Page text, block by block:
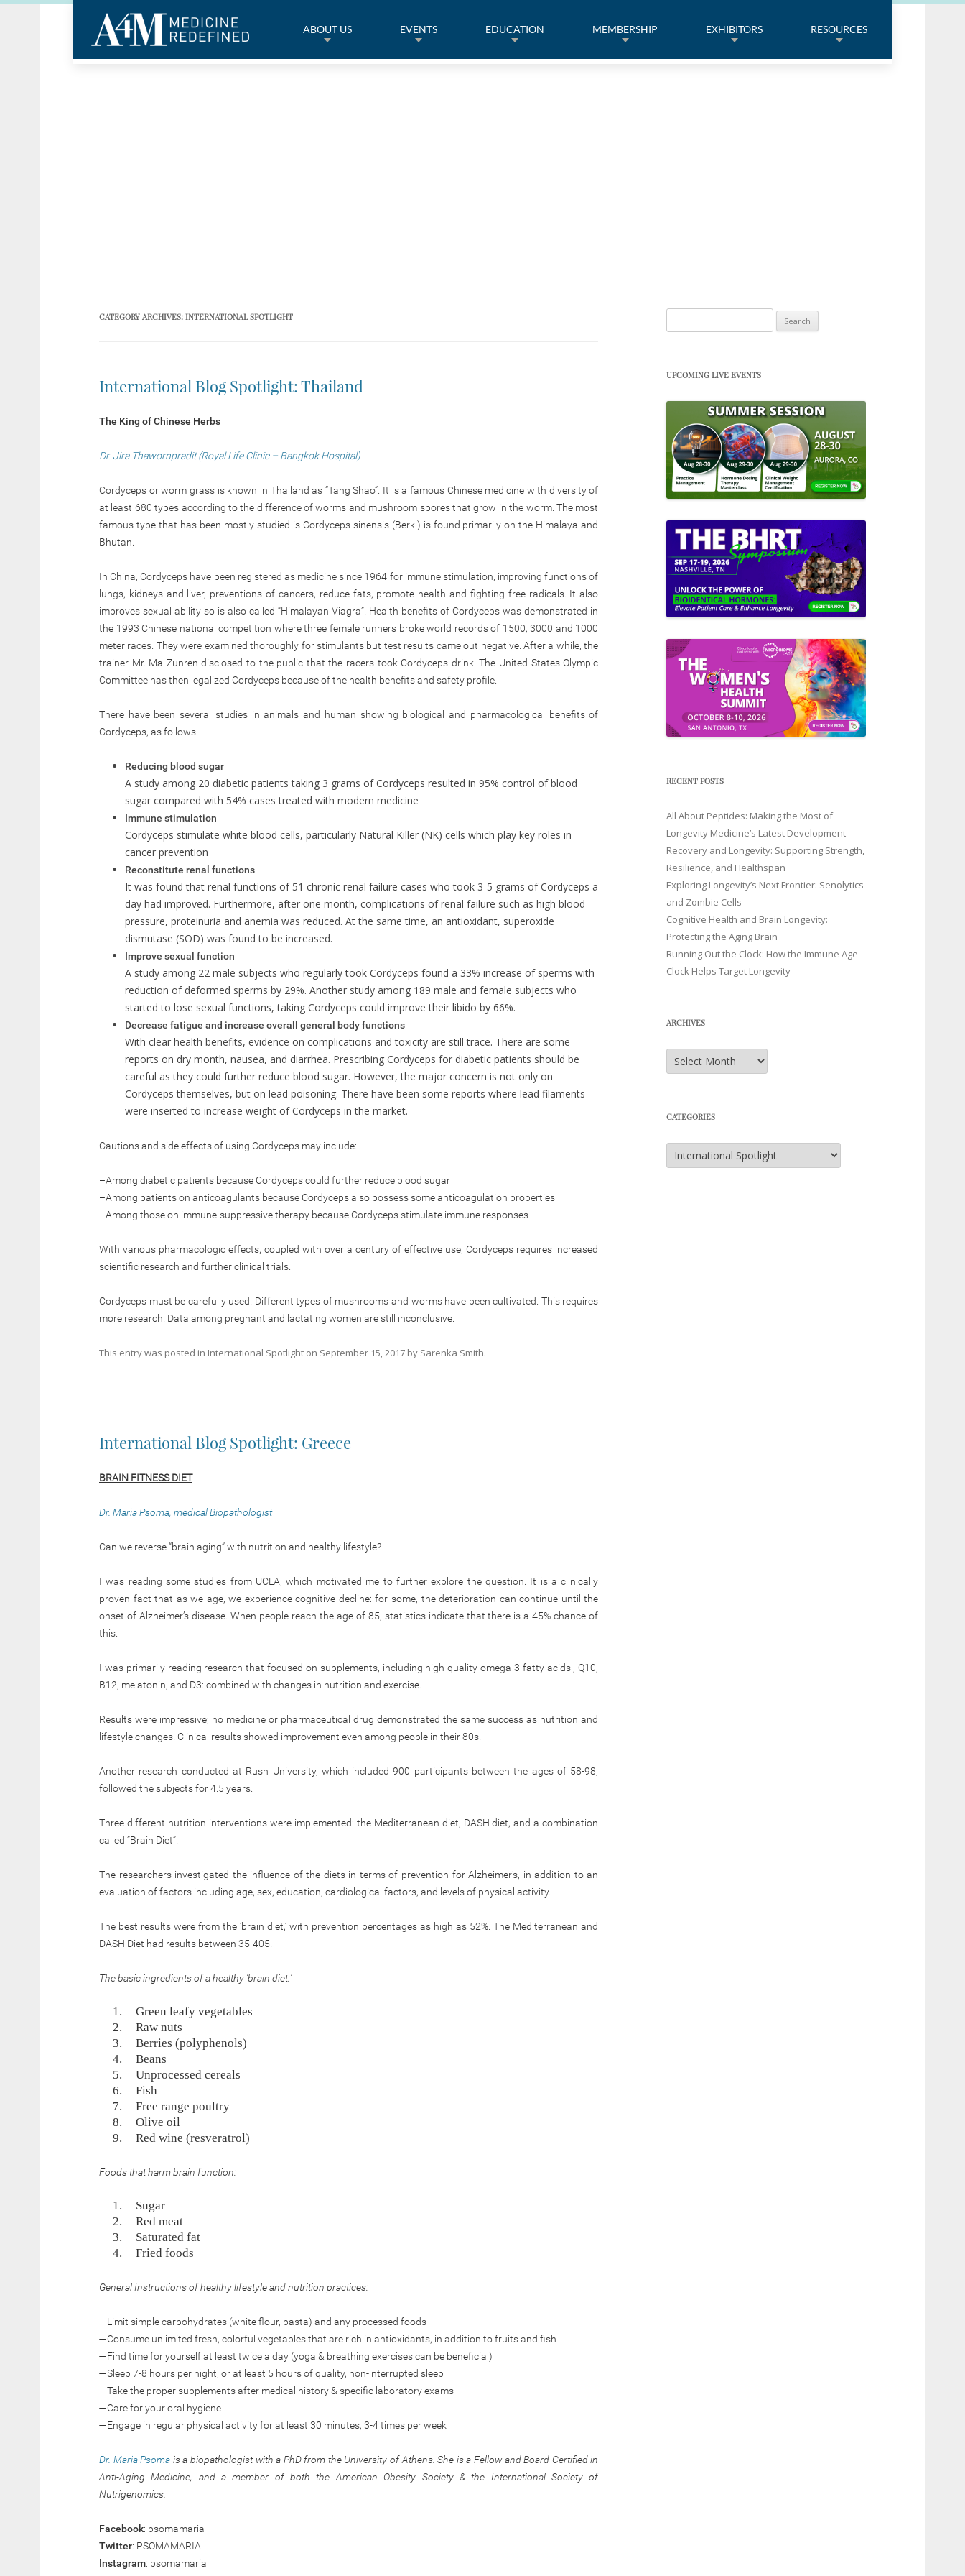
ABOUT US EVENTS EDUCATION MEMBERSHIP EXHIBITORS RESOURCES
CATEGORY ARCHIVES: INTERNATIONAL SPOTLIGHT
International Blog Spotlight: Thailand
The King of Chinese Herbs
Dr. Jira Thawornpradit (Royal Life Clinic – Bangkok Hospital)
Cordyceps or worm grass is known in Thailand as “Tang Shao”. It is a famous Chinese medicine with diversity of
at least 680 types according to the difference of worms and mushroom spores that grow in the worm. The most
famous type that has been mostly studied is Cordyceps sinensis (Berk.) is found primarily on the Himalaya and
Bhutan.
In China, Cordyceps have been registered as medicine since 1964 for immune stimulation, improving functions of
lungs, kidneys and liver, preventions of cancers, reduce fats, promote health and fighting free radicals. It also
improves sexual ability so is also called “Himalayan Viagra”. Health benefits of Cordyceps was demonstrated in
the 1993 Chinese national competition where three female runners broke world records of 1500, 3000 and 1000
meter races. They were examined thoroughly for stimulants but test results came out negative. After a while, the
trainer Mr. Ma Zunren disclosed to the public that the racers took Cordyceps drink. The United States Olympic
Committee has then legalized Cordyceps because of the health benefits and safety profile.
There have been several studies in animals and human showing biological and pharmacological benefits of
Cordyceps, as follows.
Reducing blood sugar
A study among 20 diabetic patients taking 3 grams of Cordyceps resulted in 95% control of blood
sugar compared with 54% cases treated with modern medicine
Immune stimulation
Cordyceps stimulate white blood cells, particularly Natural Killer (NK) cells which play key roles in
cancer prevention
Reconstitute renal functions
It was found that renal functions of 51 chronic renal failure cases who took 3-5 grams of Cordyceps a
day had improved. Furthermore, after one month, complications of renal failure such as high blood
pressure, proteinuria and anemia was reduced. At the same time, an antioxidant, superoxide
dismutase (SOD) was found to be increased.
Improve sexual function
A study among 22 male subjects who regularly took Cordyceps found a 33% increase of sperms with
reduction of deformed sperms by 29%. Another study among 189 male and female subjects who
started to lose sexual functions, taking Cordyceps could improve their libido by 66%.
Decrease fatigue and increase overall general body functions
With clear health benefits, evidence on complications and toxicity are still trace. There are some
reports on dry month, nausea, and diarrhea. Prescribing Cordyceps for diabetic patients should be
careful as they could further reduce blood sugar. However, the major concern is not only on
Cordyceps themselves, but on lead poisoning. There have been some reports where lead filaments
were inserted to increase weight of Cordyceps in the market.
Cautions and side effects of using Cordyceps may include:
–Among diabetic patients because Cordyceps could further reduce blood sugar
–Among patients on anticoagulants because Cordyceps also possess some anticoagulation properties
–Among those on immune-suppressive therapy because Cordyceps stimulate immune responses
With various pharmacologic effects, coupled with over a century of effective use, Cordyceps requires increased
scientific research and further clinical trials.
Cordyceps must be carefully used. Different types of mushrooms and worms have been cultivated. This requires
more research. Data among pregnant and lactating women are still inconclusive.
This entry was posted in International Spotlight on September 15, 2017 by Sarenka Smith.
International Blog Spotlight: Greece
BRAIN FITNESS DIET
Dr. Maria Psoma, medical Biopathologist
Can we reverse “brain aging” with nutrition and healthy lifestyle?
I was reading some studies from UCLA, which motivated me to further explore the question. It is a clinically
proven fact that as we age, we experience cognitive decline: for some, the deterioration can continue until the
onset of Alzheimer’s disease. When people reach the age of 85, statistics indicate that there is a 45% chance of
this.
I was primarily reading research that focused on supplements, including high quality omega 3 fatty acids , Q10,
B12, melatonin, and D3: combined with changes in nutrition and exercise.
Results were impressive; no medicine or pharmaceutical drug demonstrated the same success as nutrition and
lifestyle changes. Clinical results showed improvement even among people in their 80s.
Another research conducted at Rush University, which included 900 participants between the ages of 58-98,
followed the subjects for 4.5 years.
Three different nutrition interventions were implemented: the Mediterranean diet, DASH diet, and a combination
called ”Brain Diet”.
The researchers investigated the influence of the diets in terms of prevention for Alzheimer’s, in addition to an
evaluation of factors including age, sex, education, cardiological factors, and levels of physical activity.
The best results were from the ‘brain diet,’ with prevention percentages as high as 52%. The Mediterranean and
DASH Diet had results between 35-405.
The basic ingredients of a healthy ‘brain diet:’
Green leafy vegetables
Raw nuts
Berries (polyphenols)
Beans
Unprocessed cereals
Fish
Free range poultry
Olive oil
Red wine (resveratrol)
Foods that harm brain function:
Sugar
Red meat
Saturated fat
Fried foods
General Instructions of healthy lifestyle and nutrition practices:
—Limit simple carbohydrates (white flour, pasta) and any processed foods
—Consume unlimited fresh, colorful vegetables that are rich in antioxidants, in addition to fruits and fish
—Find time for yourself at least twice a day (yoga & breathing exercises can be beneficial)
—Sleep 7-8 hours per night, or at least 5 hours of quality, non-interrupted sleep
—Take the proper supplements after medical history & specific laboratory exams
—Care for your oral hygiene
—Engage in regular physical activity for at least 30 minutes, 3-4 times per week
Dr. Maria Psoma is a biopathologist with a PhD from the University of Athens. She is a Fellow and Board Certified in
Anti-Aging Medicine, and a member of both the American Obesity Society & the International Society of
Nutrigenomics.
Facebook: psomamaria
Twitter: PSOMAMARIA
Instagram: psomamaria
for:
UPCOMING LIVE EVENTS
RECENT POSTS
All About Peptides: Making the Most of
Longevity Medicine’s Latest Development
Recovery and Longevity: Supporting Strength,
Resilience, and Healthspan
Exploring Longevity’s Next Frontier: Senolytics
and Zombie Cells
Cognitive Health and Brain Longevity:
Protecting the Aging Brain
Running Out the Clock: How the Immune Age
Clock Helps Target Longevity
ARCHIVES
Archives
CATEGORIES
Categories